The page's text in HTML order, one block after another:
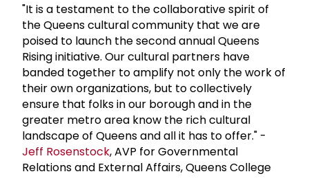
"It is a testament to the collaborative spirit of
the Queens cultural community that we are
poised to launch the second annual Queens
Rising initiative. Our cultural partners have
banded together to amplify not only the work of
their own organizations, but to collectively
ensure that folks in our borough and in the
greater metro area know the rich cultural
landscape of Queens and all it has to offer." -
Jeff Rosenstock, AVP for Governmental
Relations and External Affairs, Queens College